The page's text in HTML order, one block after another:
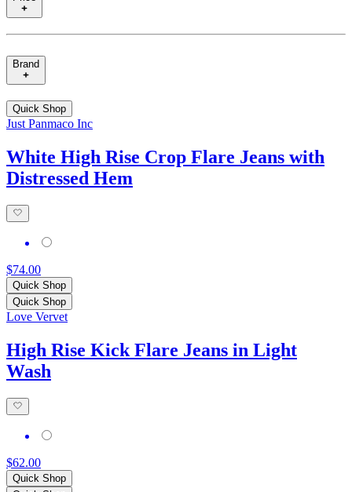
Brand
Quick Shop
Just Panmaco Inc
White High Rise Crop Flare Jeans with
Distressed Hem
$74.00
Quick Shop
Quick Shop
Love Vervet
High Rise Kick Flare Jeans in Light
Wash
$62.00
Quick Shop